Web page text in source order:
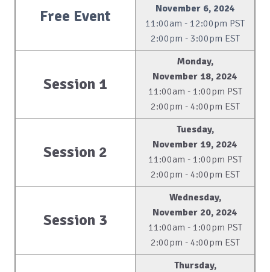
Free Event
November 6, 2024
11:00am - 12:00pm PST
2:00pm - 3:00pm EST
Session 1
Monday,
November 18, 2024
11:00am - 1:00pm PST
2:00pm - 4:00pm EST
Session 2
Tuesday,
November 19, 2024
11:00am - 1:00pm PST
2:00pm - 4:00pm EST
Session 3
Wednesday,
November 20, 2024
11:00am - 1:00pm PST
2:00pm - 4:00pm EST
Thursday,